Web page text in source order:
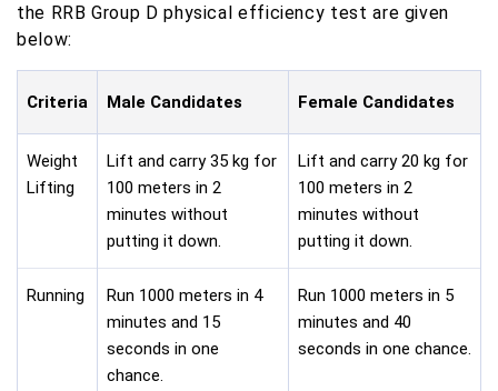
the RRB Group D physical efficiency test are given
below:
Criteria Male Candidates Female Candidates
Weight
Lifting
Lift and carry 35 kg for
100 meters in 2
minutes without
putting it down.
Lift and carry 20 kg for
100 meters in 2
minutes without
putting it down.
Running
Run 1000 meters in 4
minutes and 15
seconds in one
chance.
Run 1000 meters in 5
minutes and 40
seconds in one chance.